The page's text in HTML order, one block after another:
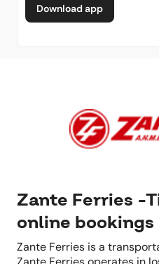
Download app
Zante Ferries -
online bookings
Zante Ferries is a